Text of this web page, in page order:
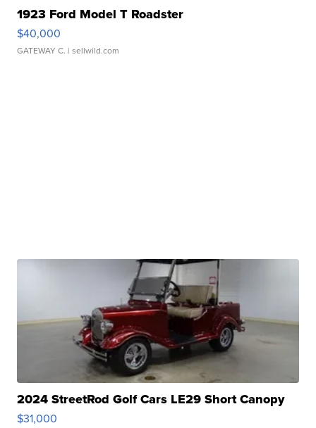
1923 Ford Model T Roadster
$40,000
GATEWAY C. | sellwild.com
2024 StreetRod Golf Cars LE29 Short Canopy
$31,000